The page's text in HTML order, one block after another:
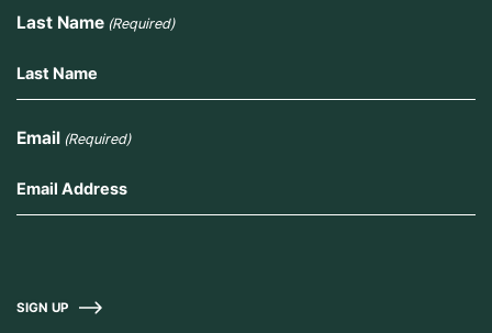
Last Name (Required)
Email (Required)
SIGN UP